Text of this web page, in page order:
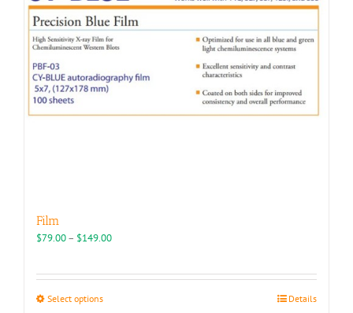
on
the
product
Film
$79.00– $149.00Price
through
Select optionsThis
Details